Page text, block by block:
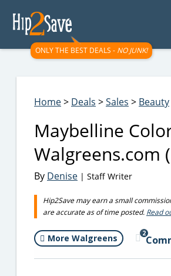
ONLY THE BEST DEALS - NO JUNK!
Home> Deals >Sales > Beauty
Maybelline
Walgreens.com
By Denise | Staff Writer
Hip2Save may earn a small
are accurate as of time posted. Read
More Walgreens 2